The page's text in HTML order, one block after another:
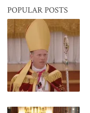
POPULAR POSTS